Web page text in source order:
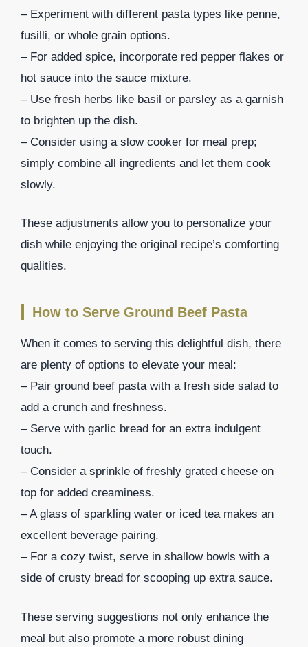
– Experiment with different pasta types like penne,
fusilli, or whole grain options.
– For added spice, incorporate red pepper flakes or
hot sauce into the sauce mixture.
– Use fresh herbs like basil or parsley as a garnish
to brighten up the dish.
– Consider using a slow cooker for meal prep;
simply combine all ingredients and let them cook
slowly.
These adjustments allow you to personalize your
dish while enjoying the original recipe’s comforting
qualities.
How to Serve Ground Beef Pasta
When it comes to serving this delightful dish, there
are plenty of options to elevate your meal:
– Pair ground beef pasta with a fresh side salad to
add a crunch and freshness.
– Serve with garlic bread for an extra indulgent
touch.
– Consider a sprinkle of freshly grated cheese on
top for added creaminess.
– A glass of sparkling water or iced tea makes an
excellent beverage pairing.
– For a cozy twist, serve in shallow bowls with a
side of crusty bread for scooping up extra sauce.
These serving suggestions not only enhance the
meal but also promote a more robust dining